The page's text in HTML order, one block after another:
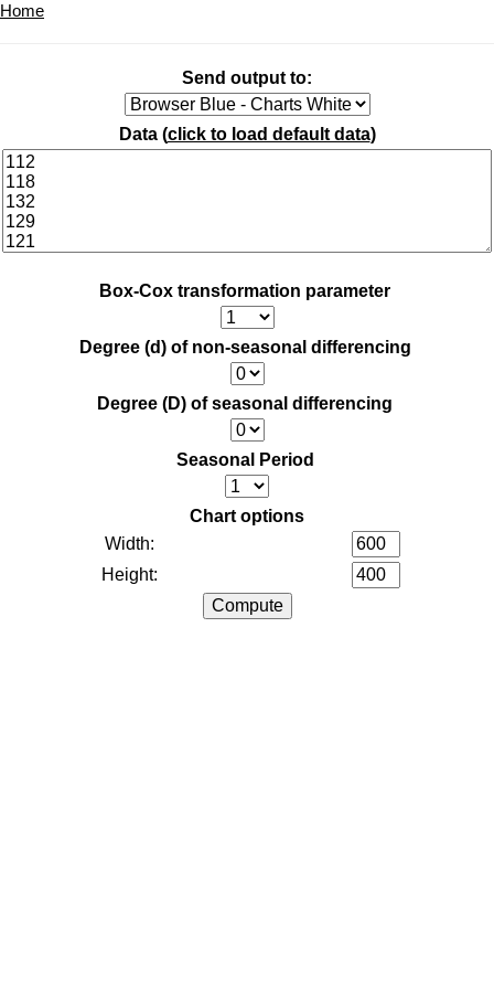
Home
Send output to:
Data (click to load default data)
Box-Cox transformation parameter
Degree (d) of non-seasonal differencing
Degree (D) of seasonal differencing
Seasonal Period
Chart options
Width:
Height: